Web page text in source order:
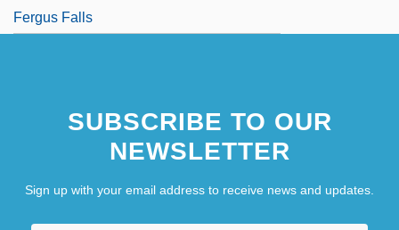
Fergus Falls
SUBSCRIBE TO OUR
NEWSLETTER
Sign up with your email address to receive news and updates.